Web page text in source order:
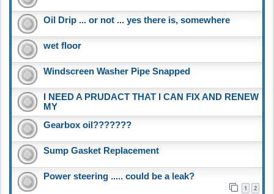
Oil Drip ... or not ... yes there is, somewhere
wet floor
Windscreen Washer Pipe Snapped
I NEED A PRUDACT THAT I CAN FIX AND RENEW
MY
Gearbox oil???????
Sump Gasket Replacement
Power steering ..... could be a leak?
1 2